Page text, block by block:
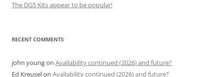
The DG5 Kits appear to be popular!
RECENT COMMENTS
john youngon Availability continued (2026) and future?
Ed Kreuselon Availability continued (2026) and future?